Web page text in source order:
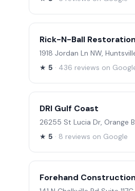
Rick-N-Ball Restoration
1918 Jordan Ln NW,
★ 5 · 436 reviews on
DRI Gulf Coast
26255 St Lucia Dr, Orange
★ 5 · 8 reviews on Google
Forehand